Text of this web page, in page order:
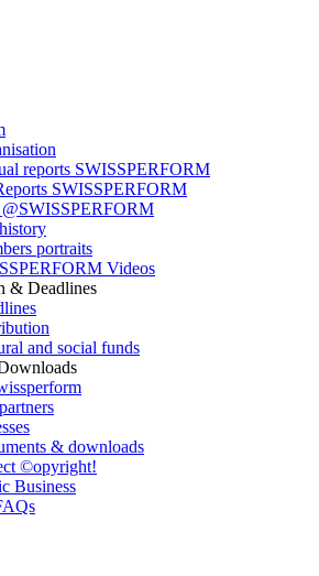
reports SWISSPERFORM
SWISSPERFORM
@SWISSPERFORM
portraits
Videos
& Deadlines
and social funds
& downloads
©opyright!
Business